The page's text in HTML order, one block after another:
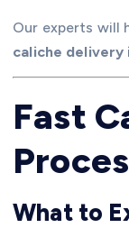
Our experts will
caliche delivery
Fast
What to